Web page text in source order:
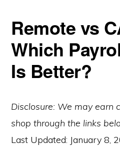
Remote vs
Which
Is Better?
Disclosure: We may earn
shop through the links
Last Updated: January 8,